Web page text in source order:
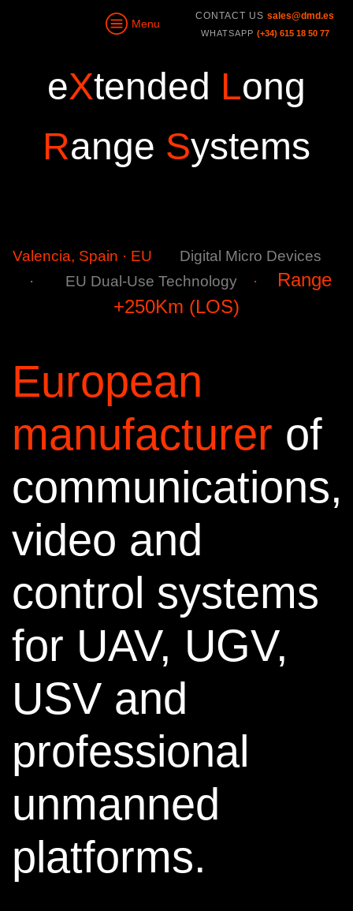
Menu
CONTACT US sales@dmd.es
WHATSAPP (+34) 615 18 50 77
eXtended Long
Range Systems
Valencia, Spain · EU Digital Micro Devices
·
EU Dual-Use Technology ·
Range
+250Km (LOS)
European
manufacturer of
communications,
video and
control systems
for UAV, UGV,
USV and
professional
unmanned
platforms.